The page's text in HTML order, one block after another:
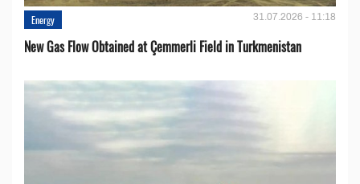
Energy 31.07.2026 - 11:18
New Gas Flow Obtained at Çemmerli Field in Turkmenistan